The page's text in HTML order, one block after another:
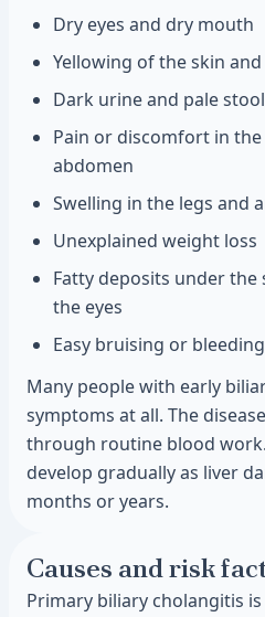
Dry eyes and dry mouth
Yellowing of the skin
Dark urine and pale
Pain or discomfort in
abdomen
Swelling in the legs and
Unexplained weight loss
Fatty deposits under the
the eyes
Easy bruising or bleeding
Many people with early
symptoms at all. The
through routine blood
develop gradually as liver
months or years.
Causes and risk
Primary biliary cholangitis